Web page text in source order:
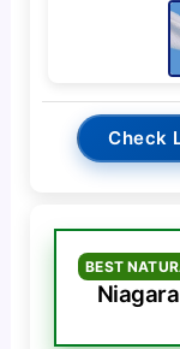
Check
BEST